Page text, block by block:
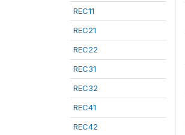
REC11
REC21
REC22
REC31
REC32
REC41
REC42